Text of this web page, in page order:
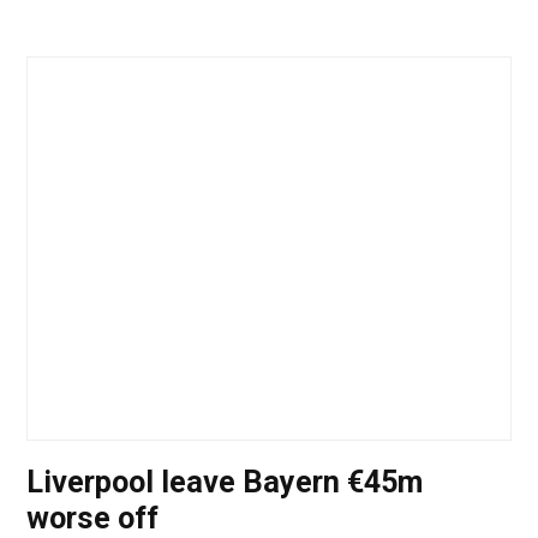
Liverpool leave Bayern €45m
worse off